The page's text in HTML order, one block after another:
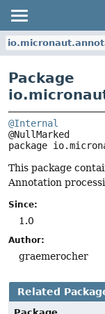
Package
@Internal
package
This package
Annotation
Since:
1.0
Author:
graemerocher
Related